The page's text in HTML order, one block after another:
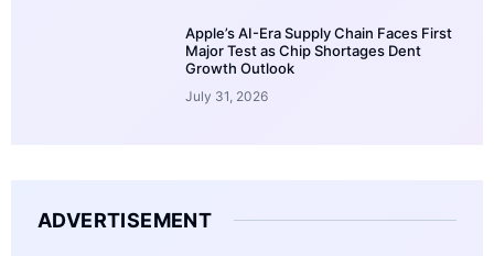
Apple’s AI-Era Supply Chain Faces First
Major Test as Chip Shortages Dent
Growth Outlook
July 31, 2026
ADVERTISEMENT